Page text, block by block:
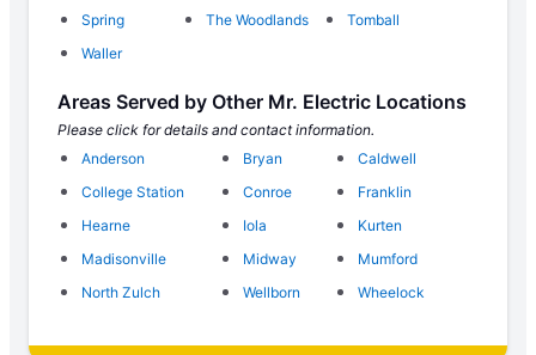
Spring
The Woodlands
Tomball
Waller
Areas Served by Other Mr. Electric Locations
Please click for details and contact information.
Anderson
Bryan
Caldwell
College Station
Conroe
Franklin
Hearne
Iola
Kurten
Madisonville
Midway
Mumford
North Zulch
Wellborn Wheelock